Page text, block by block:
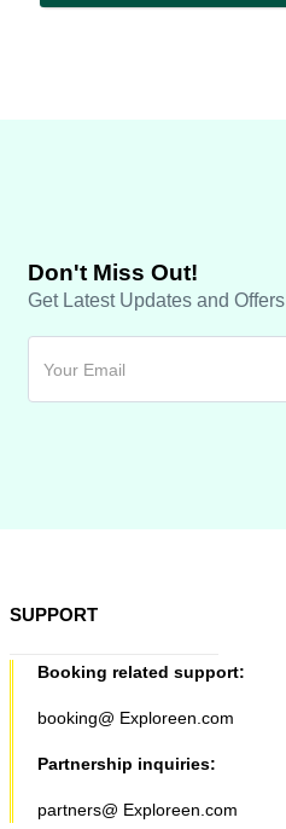
Don't Miss Out!
Get Latest Updates and Offers
SUPPORT
Booking related support:
booking@ Exploreen.com
Partnership inquiries:
partners@ Exploreen.com